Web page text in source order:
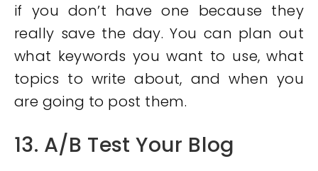
if you don’t have one because they
really save the day. You can plan out
what keywords you want to use, what
topics to write about, and when you
are going to post them.
13. A/B Test Your Blog